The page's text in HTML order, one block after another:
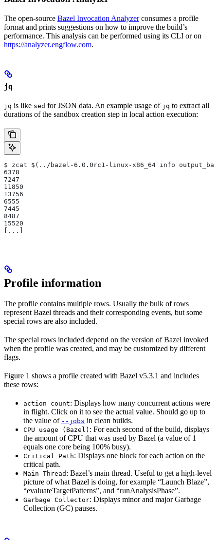
The open-source Bazel Invocation Analyzerconsumes a profile
format and prints suggestions on how to improve the build’s
performance. This analysis can be performed using its CLI or on
https://analyzer.engflow.com.
jq
jq is like sed for JSON data. An example usage of jq to extract all
durations of the sandbox creation step in local action execution:
$ zcat $(../bazel-6.0.0rc1-linux-x86_64 info
6378
7247
11850
13756
6555
7445
8487
15520
[...]
Profile information
The profile contains multiple rows. Usually the bulk of rows
represent Bazel threads and their corresponding events, but some
special rows are also included.
The special rows included depend on the version of Bazel invoked
when the profile was created, and may be customized by different
flags.
Figure 1 shows a profile created with Bazel v5.3.1 and includes
these rows:
action count: Displays how many concurrent actions were
in flight. Click on it to see the actual value. Should go up to
the value of --jobs in clean builds.
CPU usage (Bazel) : For each second of the build, displays
the amount of CPU that was used by Bazel (a value of 1
equals one core being 100% busy).
Critical Path: Displays one block for each action on the
critical path.
Main Thread : Bazel’s main thread. Useful to get a high-level
picture of what Bazel is doing, for example “Launch Blaze”,
“evaluateTargetPatterns”, and “runAnalysisPhase”.
Garbage Collector: Displays minor and major Garbage
Collection (GC) pauses.